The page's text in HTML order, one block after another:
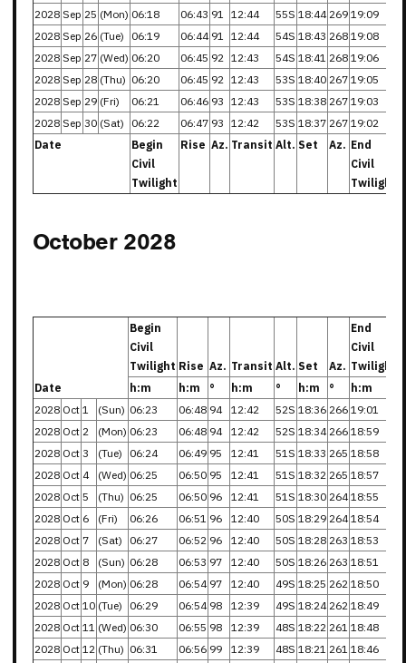
2028 Sep 25 (Mon) 06:18 06:43 91 12:44 55S 18:44 269 19:09
2028 Sep 26 (Tue) 06:19 06:44 91 12:44 54S 18:43 268 19:08
2028 Sep 27 (Wed) 06:20 06:45 92 12:43 54S 18:41 268 19:06
2028 Sep 28 (Thu) 06:20 06:45 92 12:43 53S 18:40 267 19:05
2028 Sep 29 (Fri) 06:21 06:46 93 12:43 53S 18:38 267 19:03
2028 Sep 30 (Sat) 06:22 06:47 93 12:42 53S 18:37 267 19:02
Date
Begin
Civil
Twilight
Rise Az. Transit Alt. Set Az. End
Civil
Twilight
October 2028
Date
Begin
Civil
Twilight Rise Az. Transit Alt. Set Az.
End
Civil
Twilight
h:m
h:m ° h:m ° h:m °
h:m
2028 Oct 1 (Sun) 06:23 06:48 94 12:42 52S 18:36 266 19:01
2028 Oct 2 (Mon) 06:23 06:48 94 12:42 52S 18:34 266 18:59
2028 Oct 3 (Tue) 06:24 06:49 95 12:41 51S 18:33 265 18:58
2028 Oct 4 (Wed) 06:25 06:50 95 12:41 51S 18:32 265 18:57
2028 Oct 5 (Thu) 06:25 06:50 96 12:41 51S 18:30 264 18:55
2028 Oct 6 (Fri) 06:26 06:51 96 12:40 50S 18:29 264 18:54
2028 Oct 7 (Sat) 06:27 06:52 96 12:40 50S 18:28 263 18:53
2028 Oct 8 (Sun) 06:28 06:53 97 12:40 50S 18:26 263 18:51
2028 Oct 9 (Mon) 06:28 06:54 97 12:40 49S 18:25 262 18:50
2028 Oct 10 (Tue) 06:29 06:54 98 12:39 49S 18:24 262 18:49
2028 Oct 11 (Wed) 06:30 06:55 98 12:39 48S 18:22 261 18:48
2028 Oct 12 (Thu) 06:31 06:56 99 12:39 48S 18:21 261 18:46